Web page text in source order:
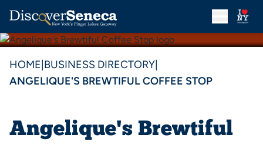
HOME BUSINESS DIRECTORY
ANGELIQUE'S BREWTIFUL COFFEE STOP
Angelique's Brewtiful